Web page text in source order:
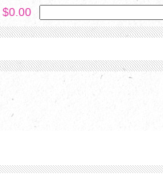
$0.00